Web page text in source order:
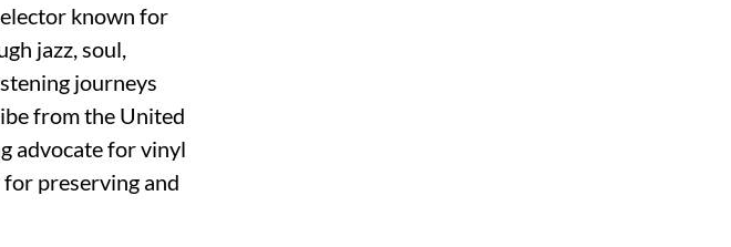
known for
jazz, soul,
journeys
from the United
advocate for vinyl
preserving and